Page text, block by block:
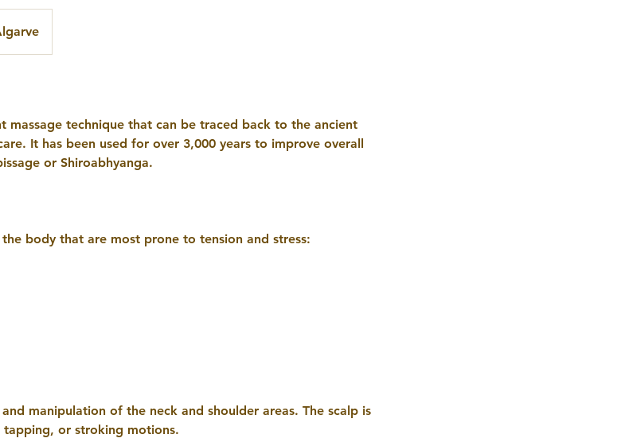
massage technique that can be traced back to the ancient
It has been used for over 3,000 years to improve overall
or Shiroabhyanga.
body that are most prone to tension and stress:
manipulation of the neck and shoulder areas. The scalp is
tapping, or stroking motions.